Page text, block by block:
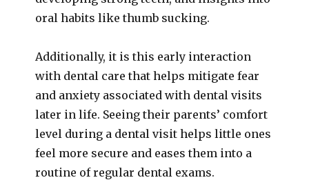
oral habits like thumb sucking.
Additionally, it is this early interaction
with dental care that helps mitigate fear
and anxiety associated with dental visits
later in life. Seeing their parents’ comfort
level during a dental visit helps little ones
feel more secure and eases them into a
routine of regular dental exams.